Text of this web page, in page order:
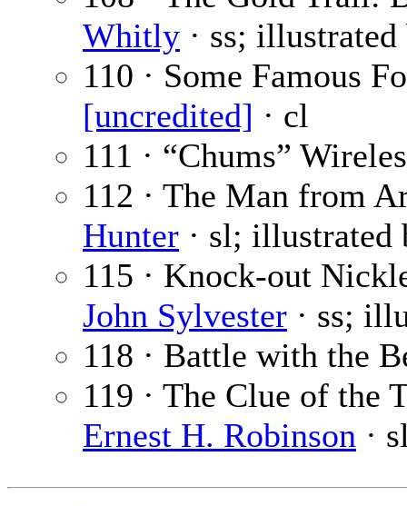
Whitly · ss;
110 · Some Famous
[uncredited] · cl
111 · “Chums”
112 · The Man from
Hunter · sl;
115 · Knock-out
John Sylvester · ss;
118 · Battle with the
119 · The Clue of the
Ernest H. Robinson ·